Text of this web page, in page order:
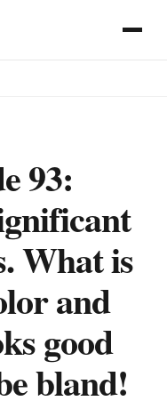
93:
What is
and
good
bland!